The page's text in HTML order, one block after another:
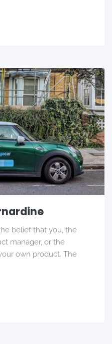
belief that you, the
manager, or the
own product. The